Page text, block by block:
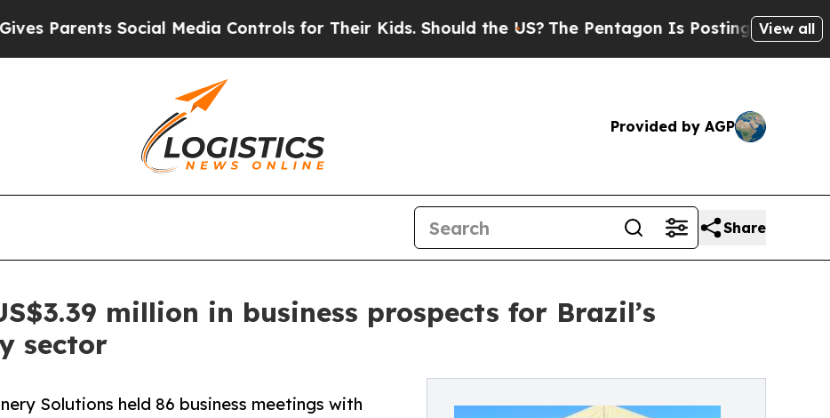
Social Media Controls for Their Kids. Should the US?The Pentagon Is Posting Cryptic Biblical
View all
Provided by AGP
Share
million in business prospects for Brazil’s
sector
Solutions held 86 business meetings with